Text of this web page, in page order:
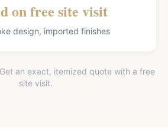
on free site visit
design, imported finishes
an exact, itemized quote with a free
site visit.